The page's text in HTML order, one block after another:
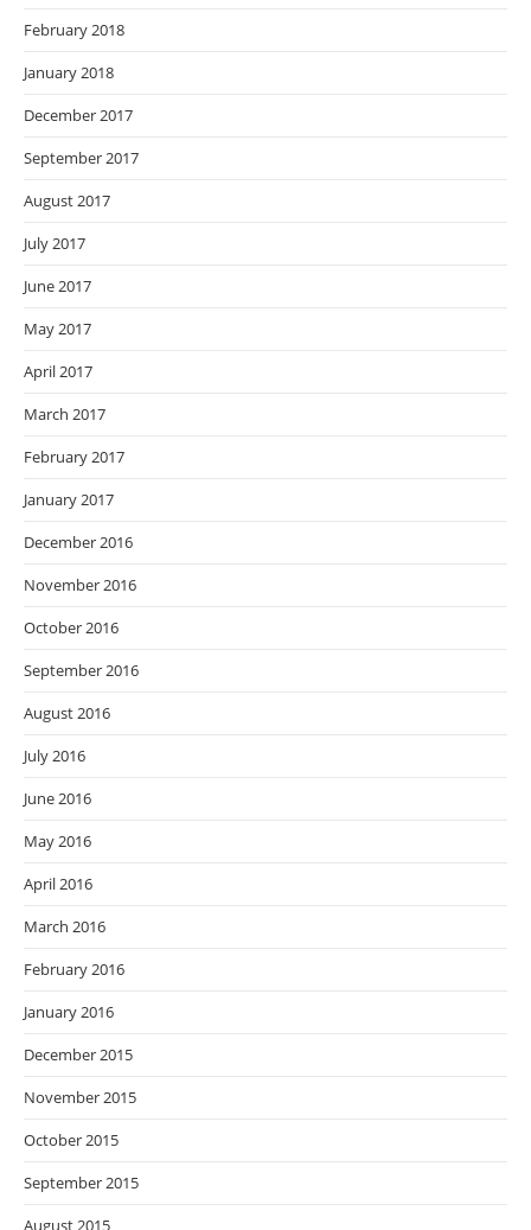
February 2018
January 2018
December 2017
September 2017
August 2017
July 2017
June 2017
May 2017
April 2017
March 2017
February 2017
January 2017
December 2016
November 2016
October 2016
September 2016
August 2016
July 2016
June 2016
May 2016
April 2016
March 2016
February 2016
January 2016
December 2015
November 2015
October 2015
September 2015
August 2015